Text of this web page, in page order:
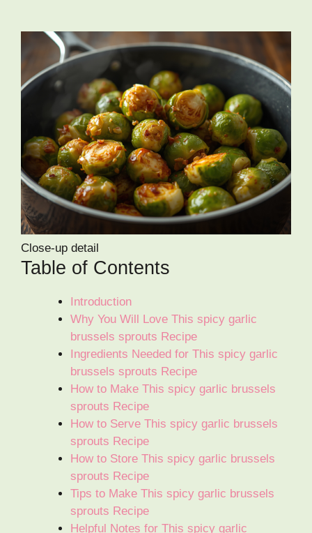
Close-up detail
Table of Contents
Introduction
Why You Will Love This spicy garlic
brussels sprouts Recipe
Ingredients Needed for This spicy garlic
brussels sprouts Recipe
How to Make This spicy garlic brussels
sprouts Recipe
How to Serve This spicy garlic brussels
sprouts Recipe
How to Store This spicy garlic brussels
sprouts Recipe
Tips to Make This spicy garlic brussels
sprouts Recipe
Helpful Notes for This spicy garlic